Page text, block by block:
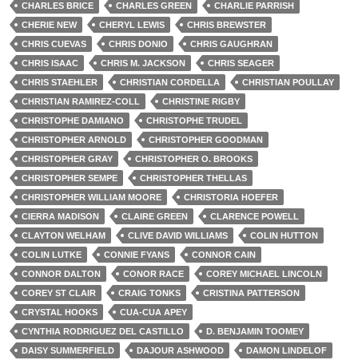
CHARLES BRICE
CHARLES GREEN
CHARLIE PARRISH
CHERIE NEW
CHERYL LEWIS
CHRIS BREWSTER
CHRIS CUEVAS
CHRIS DONIO
CHRIS GAUGHRAN
CHRIS ISAAC
CHRIS M. JACKSON
CHRIS SEAGER
CHRIS STAEHLER
CHRISTIAN CORDELLA
CHRISTIAN POULLAY
CHRISTIAN RAMIREZ-COLL
CHRISTINE RIGBY
CHRISTOPHE DAMIANO
CHRISTOPHE TRUDEL
CHRISTOPHER ARNOLD
CHRISTOPHER GOODMAN
CHRISTOPHER GRAY
CHRISTOPHER O. BROOKS
CHRISTOPHER SEMPE
CHRISTOPHER THELLAS
CHRISTOPHER WILLIAM MOORE
CHRISTORIA HOEFER
CIERRA MADISON
CLAIRE GREEN
CLARENCE POWELL
CLAYTON WELHAM
CLIVE DAVID WILLIAMS
COLIN HUTTON
COLIN LUTKE
CONNIE FYANS
CONNOR CAIN
CONNOR DALTON
CONOR RACE
COREY MICHAEL LINCOLN
COREY ST CLAIR
CRAIG TONKS
CRISTINA PATTERSON
CRYSTAL HOOKS
CUA-CUA APEY
CYNTHIA RODRIGUEZ DEL CASTILLO
D. BENJAMIN TOOMEY
DAISY SUMMERFIELD
DAJOUR ASHWOOD
DAMON LINDELOF